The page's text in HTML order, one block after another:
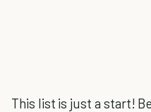
This list is just a start!